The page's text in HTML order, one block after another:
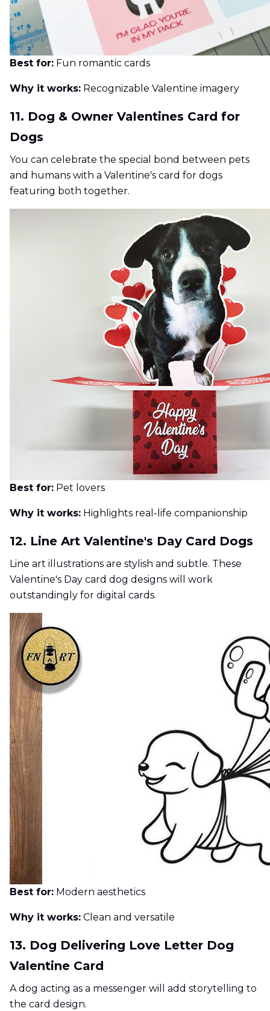
Best for: Fun romantic cards
Why it works: Recognizable Valentine imagery
11. Dog & Owner Valentines Card for
Dogs
You can celebrate the special bond between pets
and humans with a Valentine's card for dogs
featuring both together.
Best for: Pet lovers
Why it works: Highlights real-life companionship
12. Line Art Valentine's Day Card Dogs
Line art illustrations are stylish and subtle. These
Valentine's Day card dog designs will work
outstandingly for digital cards.
Best for: Modern aesthetics
Why it works: Clean and versatile
13. Dog Delivering Love Letter Dog
Valentine Card
A dog acting as a messenger will add storytelling to
the card design.